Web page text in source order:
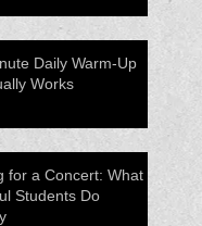
Daily Warm-Up
Works
for a Concert: What
Students Do